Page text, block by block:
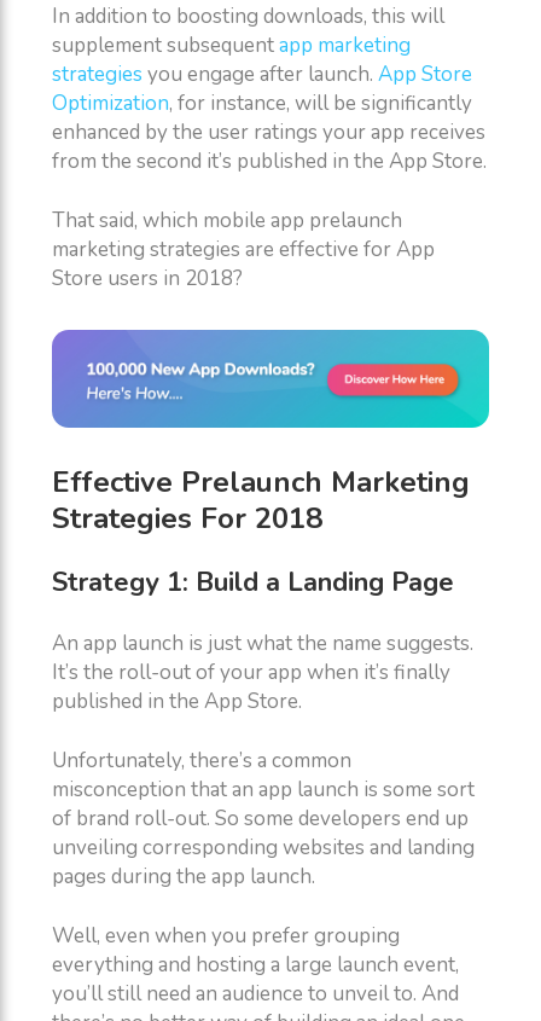
In addition to boosting downloads, this will
supplement subsequentapp marketing
strategies you engage after launch. App Store
Optimization, for instance, will be significantly
enhanced by the user ratings your app receives
from the second it’s published in the App Store.
That said, which mobile app prelaunch
marketing strategies are effective for App
Store users in 2018?
Effective Prelaunch Marketing
Strategies For 2018
Strategy 1: Build a Landing Page
An app launch is just what the name suggests.
It’s the roll-out of your app when it’s finally
published in the App Store.
Unfortunately, there’s a common
misconception that an app launch is some sort
of brand roll-out. So some developers end up
unveiling corresponding websites and landing
pages during the app launch.
Well, even when you prefer grouping
everything and hosting a large launch event,
you’ll still need an audience to unveil to. And